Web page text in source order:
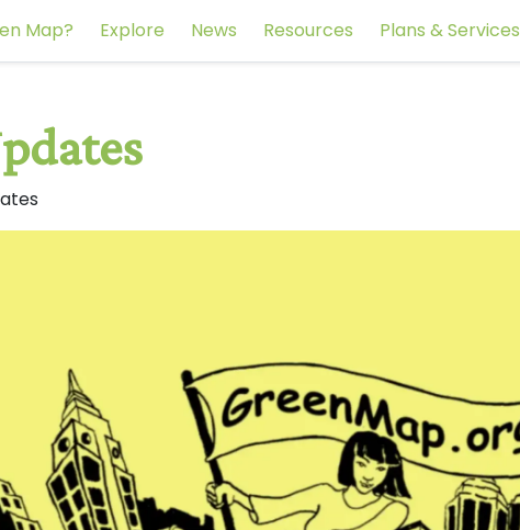
Map? Explore News Resources Plans & Services